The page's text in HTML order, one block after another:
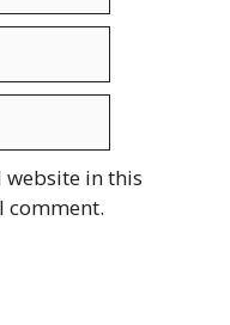
website in this
comment.